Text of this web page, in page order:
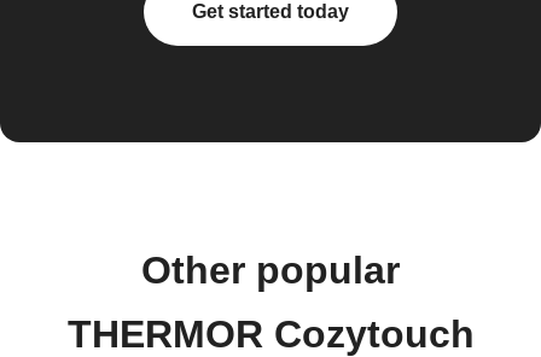
Get started today
Other popular
THERMOR Cozytouch